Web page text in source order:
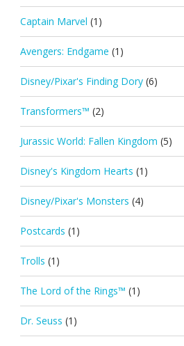
Captain Marvel (1)
Avengers: Endgame (1)
Disney/Pixar's Finding Dory (6)
Transformers™ (2)
Jurassic World: Fallen Kingdom (5)
Disney's Kingdom Hearts (1)
Disney/Pixar's Monsters (4)
Postcards (1)
Trolls (1)
The Lord of the Rings™ (1)
Dr. Seuss (1)